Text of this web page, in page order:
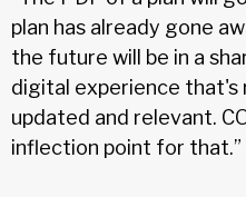
plan has already gone
the future will be in a
digital experience that's
updated and relevant.
inflection point for that.”